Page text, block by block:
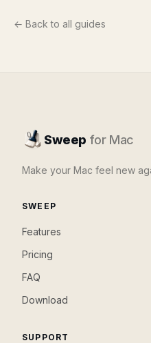
← Back to all guides
Sweep for Mac
Make your Mac feel new
SWEEP
Features
Pricing
FAQ
Download
SUPPORT